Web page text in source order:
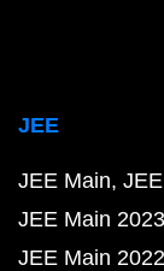
JEE
JEE Main
JEE Main
JEE Main